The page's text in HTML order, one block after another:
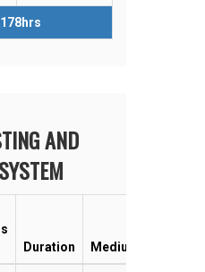
178hrs
AND
Duration Medium